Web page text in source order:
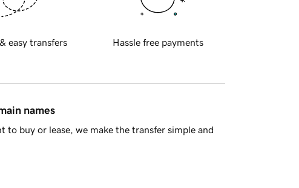
easy transfers Hassle free payments
names
buy or lease, we make the transfer simple and